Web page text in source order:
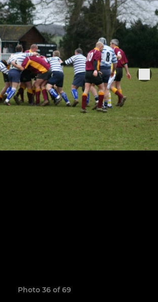
Photo 36 of 69